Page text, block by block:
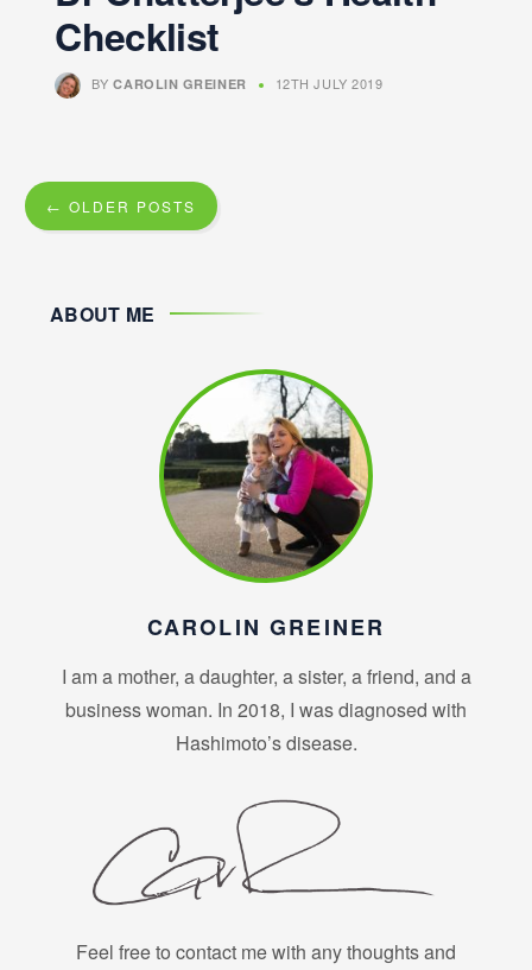
Checklist
BYCAROLIN GREINER 12TH JULY 2019
← OLDER POSTS
ABOUT ME
CAROLIN GREINER
I am a mother, a daughter, a sister, a friend, and a
business woman. In 2018, I was diagnosed with
Hashimoto’s disease.
Feel free to contact me with any thoughts and